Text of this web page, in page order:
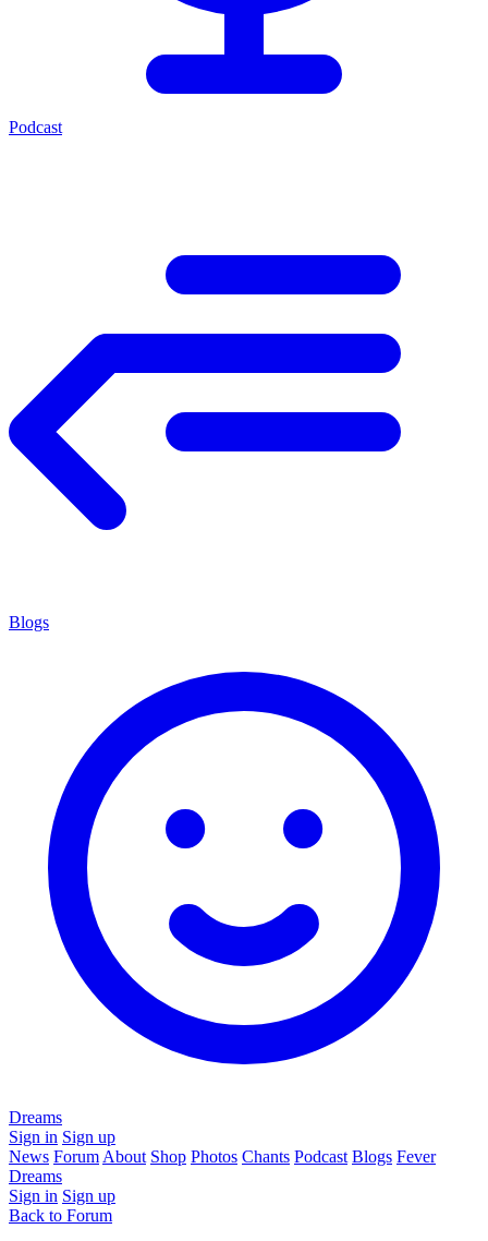
Podcast
Blogs
Dreams
Sign in Sign up
News Forum About Shop Photos Chants Podcast Blogs Fever
Dreams
Sign in Sign up
Back to Forum